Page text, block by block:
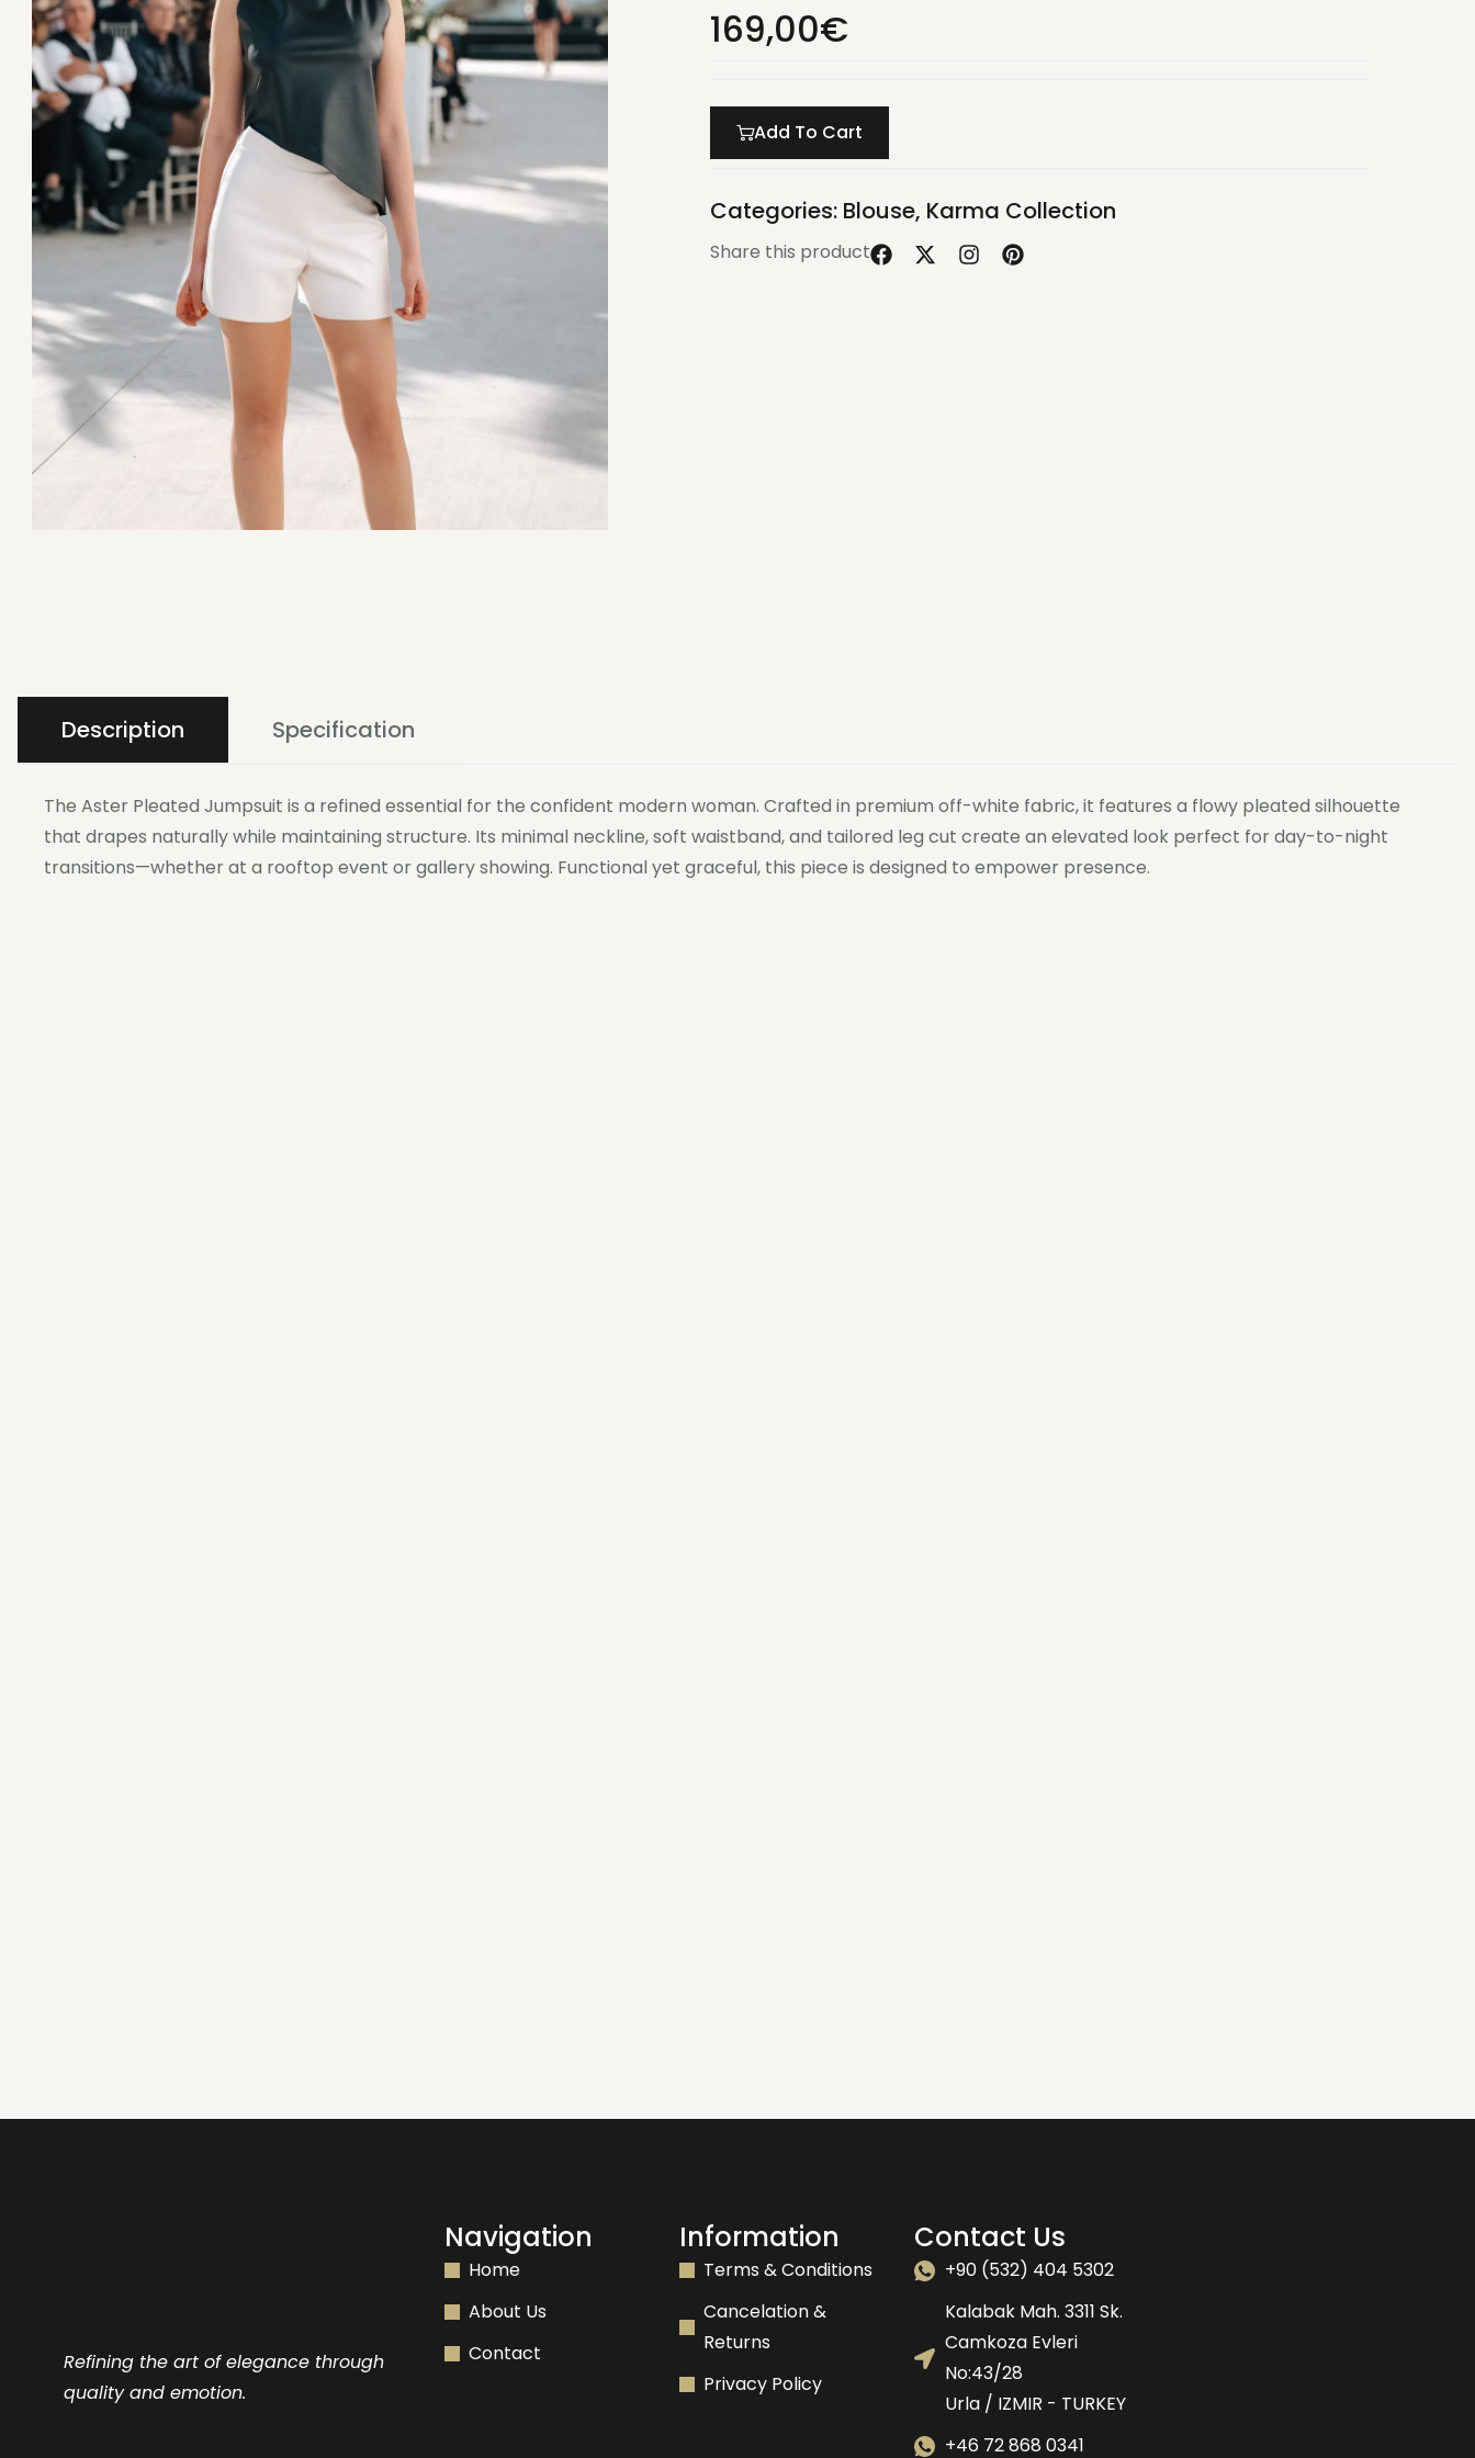
169,00€
Add To Cart
Categories: Blouse, Karma Collection
Share this product
Description Specification
The Aster Pleated Jumpsuit is a refined essential for the confident modern woman. Crafted in premium off-white fabric, it features a flowy pleated silhouette
that drapes naturally while maintaining structure. Its minimal neckline, soft waistband, and tailored leg cut create an elevated look perfect for day-to-night
transitions—whether at a rooftop event or gallery showing. Functional yet graceful, this piece is designed to empower presence.
Refining the art of elegance through
quality and emotion.
Navigation
Home
About Us
Contact
Information
Terms & Conditions
Cancelation &
Returns
Privacy Policy
Contact Us
+90 (532) 404 5302
Kalabak Mah. 3311 Sk.
Camkoza Evleri
No:43/28
Urla / IZMIR - TURKEY
+46 72 868 0341